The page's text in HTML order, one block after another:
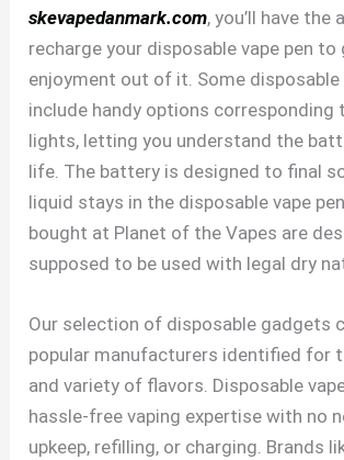
skevapedanmark.com, you’ll have the
recharge your disposable vape pen to
enjoyment out of it. Some disposable
include handy options corresponding
lights, letting you understand the
life. The battery is designed to final
liquid stays in the disposable vape
bought at Planet of the Vapes are
supposed to be used with legal dry
Our selection of disposable gadgets
popular manufacturers identified for
and variety of flavors. Disposable
hassle-free vaping expertise with no
upkeep, refilling, or charging. Brands